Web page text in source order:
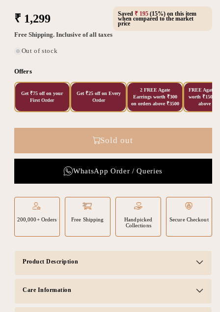
Regular
₹ 1,299 Saved ₹ 195 (15%) on this item
when compared to the market
price
Free Shipping. Inclusive of all taxes
Out of stock
Offers
Get ₹75 off on your
First Order
Get ₹25 off on Every
Order
2 FREE Agate
Earrings worth ₹300
on orders above ₹3500
FREE Agate
worth ₹150
above
Sold out
WhatsApp Order / Queries
200,000+ Orders Free Shipping
Handpicked
Collections
Secure Checkout
Product Description
Care Information